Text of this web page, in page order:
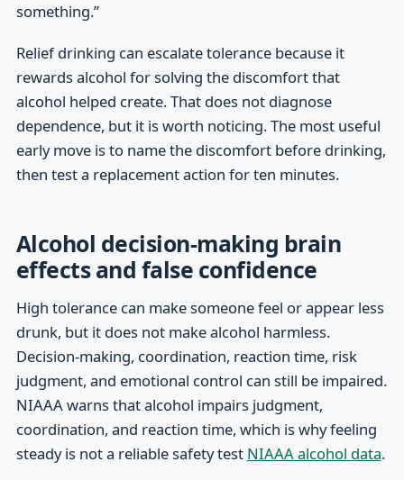
something.”
Relief drinking can escalate tolerance because it
rewards alcohol for solving the discomfort that
alcohol helped create. That does not diagnose
dependence, but it is worth noticing. The most useful
early move is to name the discomfort before drinking,
then test a replacement action for ten minutes.
Alcohol decision-making brain
effects and false confidence
High tolerance can make someone feel or appear less
drunk, but it does not make alcohol harmless.
Decision-making, coordination, reaction time, risk
judgment, and emotional control can still be impaired.
NIAAA warns that alcohol impairs judgment,
coordination, and reaction time, which is why feeling
steady is not a reliable safety test NIAAA alcohol data.